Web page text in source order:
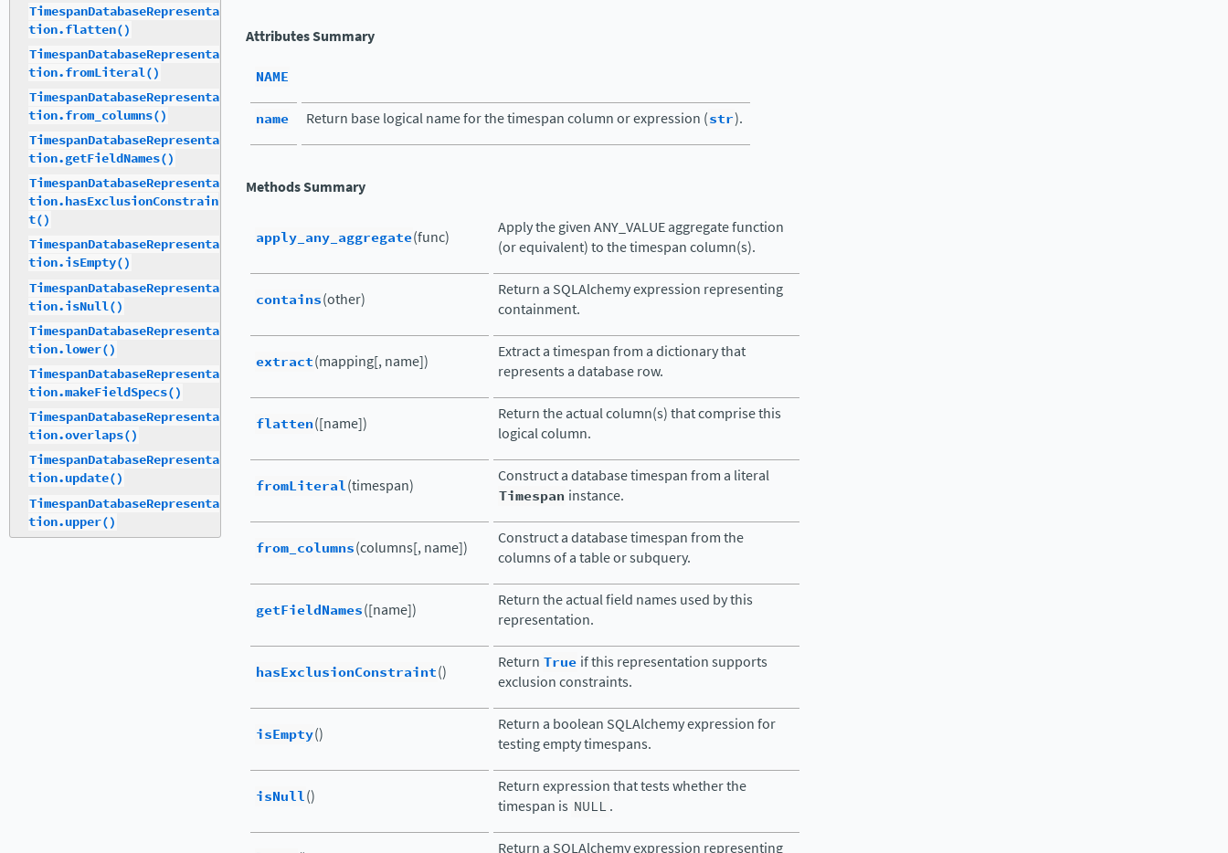
Attributes Summary
NAME
name Return base logical name for the timespan column or expression (str).
Methods Summary
apply_any_aggregate(func)
Apply the given ANY_VALUE aggregate function
(or equivalent) to the timespan column(s).
contains(other)
Return a SQLAlchemy expression representing
containment.
extract(mapping[, name])
Extract a timespan from a dictionary that
represents a database row.
flatten([name])
Return the actual column(s) that comprise this
logical column.
fromLiteral(timespan)
Construct a database timespan from a literal
Timespan instance.
from_columns(columns[, name])
Construct a database timespan from the
columns of a table or subquery.
getFieldNames([name])
Return the actual field names used by this
representation.
hasExclusionConstraint()
Return True if this representation supports
exclusion constraints.
isEmpty()
Return a boolean SQLAlchemy expression for
testing empty timespans.
isNull()
Return expression that tests whether the
timespan is NULL .
Return a SQLAlchemy expression representing
TimespanDatabaseRepresenta
tion.flatten()
TimespanDatabaseRepresenta
tion.fromLiteral()
TimespanDatabaseRepresenta
tion.from_columns()
TimespanDatabaseRepresenta
tion.getFieldNames()
TimespanDatabaseRepresenta
tion.hasExclusionConstrain
t()
TimespanDatabaseRepresenta
tion.isEmpty()
TimespanDatabaseRepresenta
tion.isNull()
TimespanDatabaseRepresenta
tion.lower()
TimespanDatabaseRepresenta
tion.makeFieldSpecs()
TimespanDatabaseRepresenta
tion.overlaps()
TimespanDatabaseRepresenta
tion.update()
TimespanDatabaseRepresenta
tion.upper()